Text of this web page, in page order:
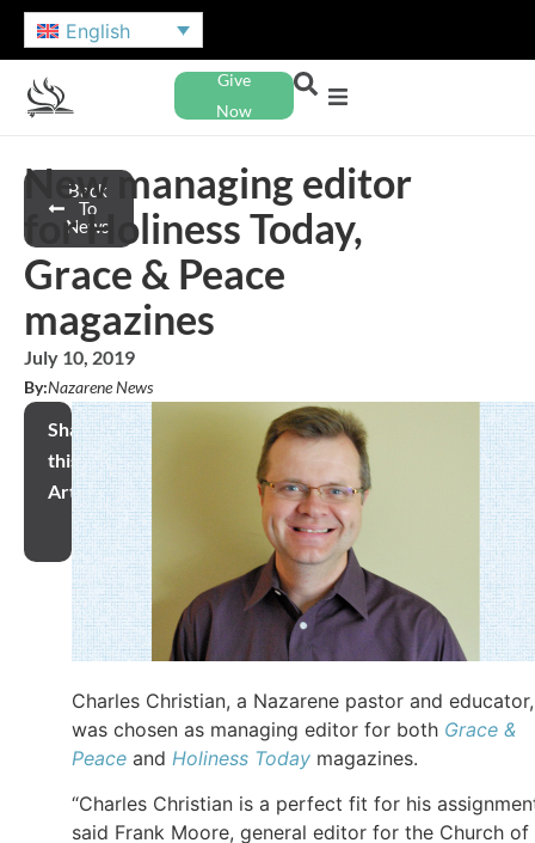
English
Give
Now
Back
To
News
New managing editor
for Holiness Today,
Grace & Peace
magazines
July 10, 2019
By:Nazarene News
Share
this
Article
Charles Christian, a Nazarene pastor and educator,
was chosen as managing editor for both Grace &
Peace and Holiness Today magazines.
“Charles Christian is a perfect fit for his
said Frank Moore, general editor for the Church of